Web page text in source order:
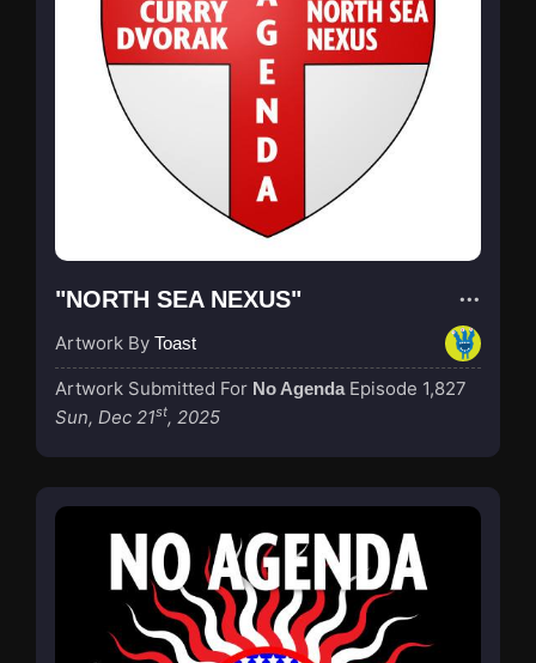
"NORTH SEA NEXUS"
Artwork By Toast
Artwork Submitted For No Agenda Episode 1,827
Sun, Dec 21st, 2025